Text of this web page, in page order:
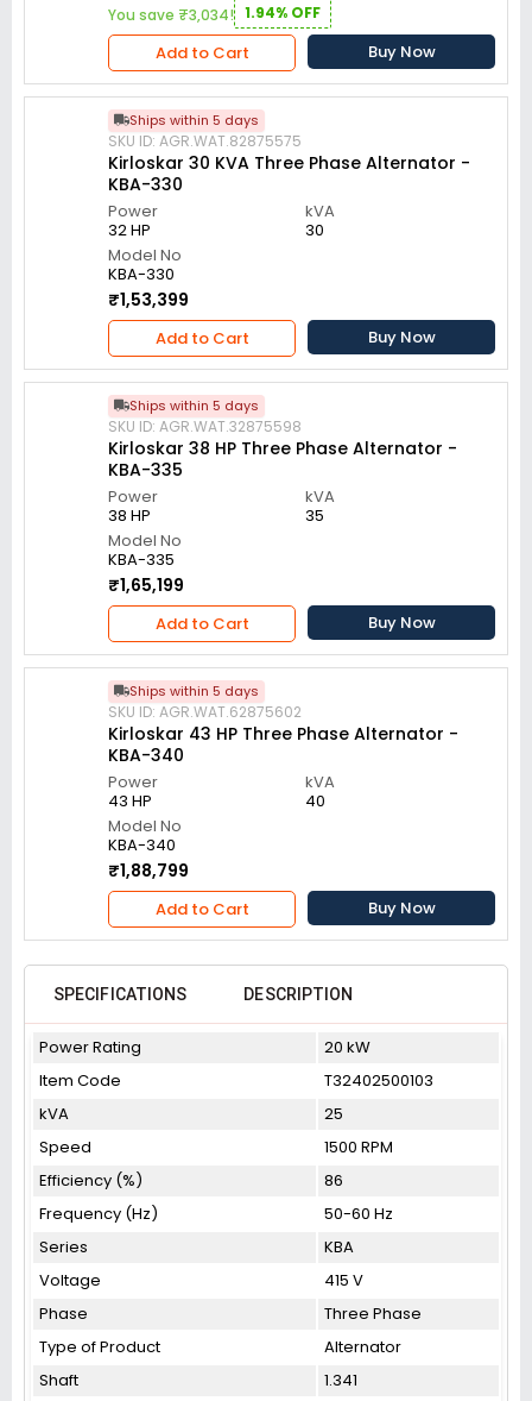
You save ₹3,034! 1.94% OFF
Add to Cart Buy Now
Ships within 5 days
SKU ID: AGR.WAT.82875575
Kirloskar 30 KVA Three Phase Alternator -
KBA-330
Power
32 HP
kVA
30
Model No
KBA-330
₹1,53,399
Add to Cart Buy Now
Ships within 5 days
SKU ID: AGR.WAT.32875598
Kirloskar 38 HP Three Phase Alternator -
KBA-335
Power
38 HP
kVA
35
Model No
KBA-335
₹1,65,199
Add to Cart Buy Now
Ships within 5 days
SKU ID: AGR.WAT.62875602
Kirloskar 43 HP Three Phase Alternator -
KBA-340
Power
43 HP
kVA
40
Model No
KBA-340
₹1,88,799
Add to Cart Buy Now
SPECIFICATIONS DESCRIPTION
Power Rating
20 kW
Item Code
T32402500103
kVA
25
Speed
1500 RPM
Efficiency (%)
86
Frequency (Hz)
50-60 Hz
Series
KBA
Voltage
415 V
Phase
Three Phase
Type of Product
Alternator
Shaft
1.341